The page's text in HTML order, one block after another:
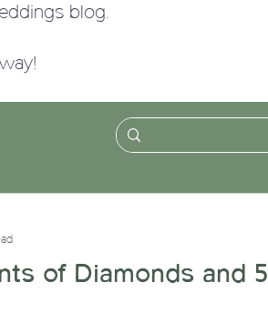
blog.
of Diamonds and 5